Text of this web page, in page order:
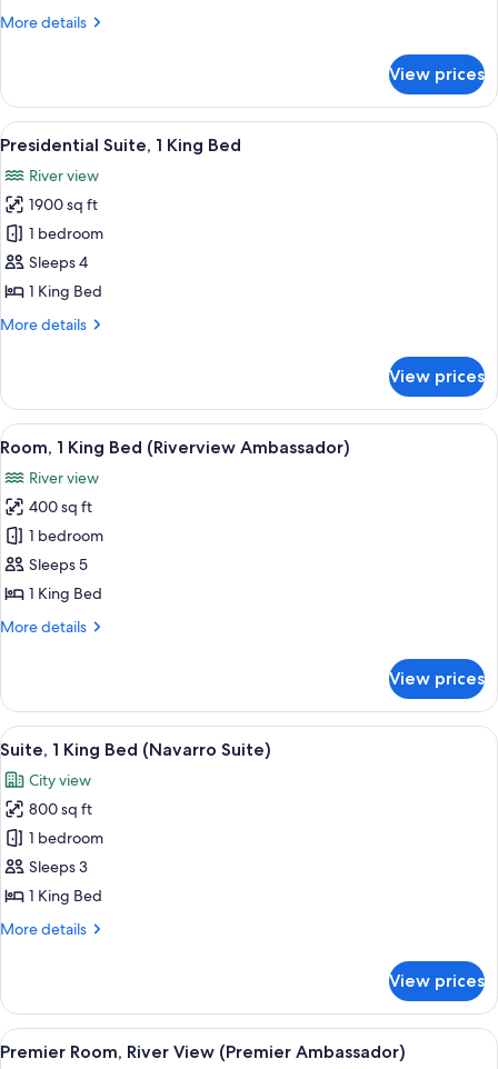
Bed
More details
More
Room,
King
View prices
View
all
photos
for
Presidential
Suite,
1
Bed
Presidential Suite, 1 King Bed | 1
6
Presidential Suite, 1 King Bed
River view
1900 sq ft
1 bedroom
Sleeps 4
1 King Bed
More details
More
Suite,
King
View prices
View
all
photos
for
Room,
1
King
(Riverview
A hotel room with a large bed, a
15
Room, 1 King Bed (Riverview Ambassador)
River view
400 sq ft
1 bedroom
Sleeps 5
1 King Bed
More details
More
1
King
Bed
Ambassador)
View prices
View
all
photos
for
Suite,
1
King
(Navarro
A hotel room with a large bed, a
5
Suite, 1 King Bed (Navarro Suite)
City view
800 sq ft
1 bedroom
Sleeps 3
1 King Bed
More details
More
1
King
Bed
View prices
View
A hotel room with a large bed, a
18
Premier Room, River View (Premier Ambassador)